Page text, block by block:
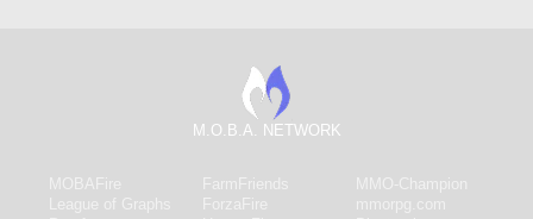
M.O.B.A. NETWORK